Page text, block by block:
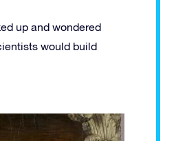
up and wondered
would build